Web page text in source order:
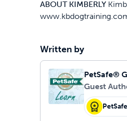
ABOUT KIMBERLY
Written by
PetSafe®
Guest